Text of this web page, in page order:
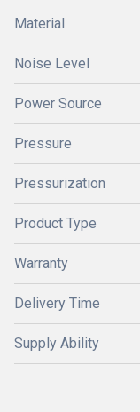
Material
Noise Level
Power Source
Pressure
Pressurization
Product Type
Warranty
Delivery Time
Supply Ability